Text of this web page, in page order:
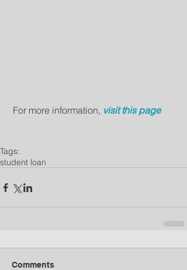
For more information, visit this page
Tags:
student loan
Comments